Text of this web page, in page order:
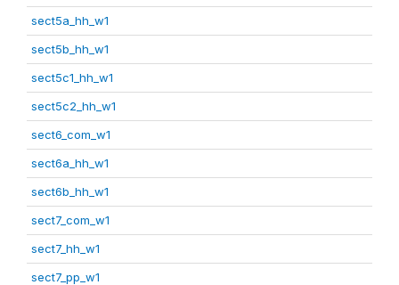
sect5a_hh_w1
sect5b_hh_w1
sect5c1_hh_w1
sect5c2_hh_w1
sect6_com_w1
sect6a_hh_w1
sect6b_hh_w1
sect7_com_w1
sect7_hh_w1
sect7_pp_w1